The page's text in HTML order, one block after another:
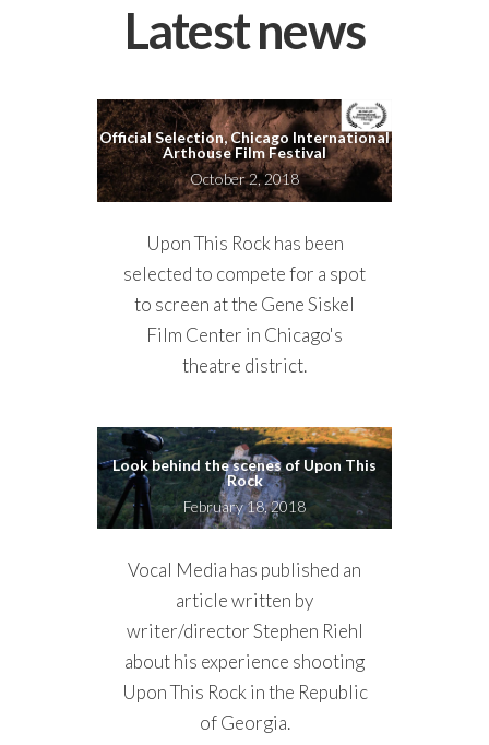
Latest news
Official Selection, Chicago International
Arthouse Film Festival
October 2, 2018
Upon This Rock has been
selected to compete for a spot
to screen at the Gene Siskel
Film Center in Chicago's
theatre district.
Look behind the scenes of Upon This
Rock
February 18, 2018
Vocal Media has published an
article written by
writer/director Stephen Riehl
about his experience shooting
Upon This Rock in the Republic
of Georgia.